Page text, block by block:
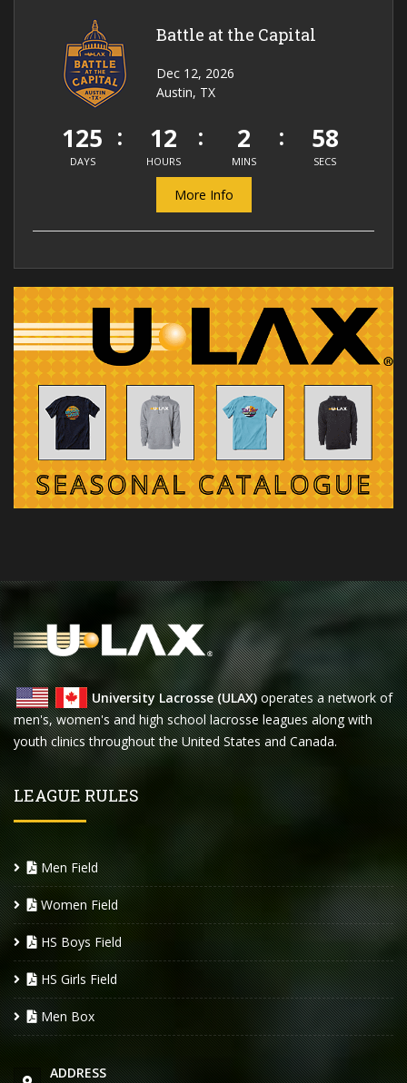
Battle at the Capital
Dec 12, 2026
Austin, TX
125
DAYS
12
HOURS
2
MINS
58
SECS
More Info
University Lacrosse (ULAX)operates a network of
men's, women's and high school lacrosse leagues along with
youth clinics throughout the United States and Canada.
LEAGUE RULES
Men Field
Women Field
HS Boys Field
HS Girls Field
Men Box
ADDRESS